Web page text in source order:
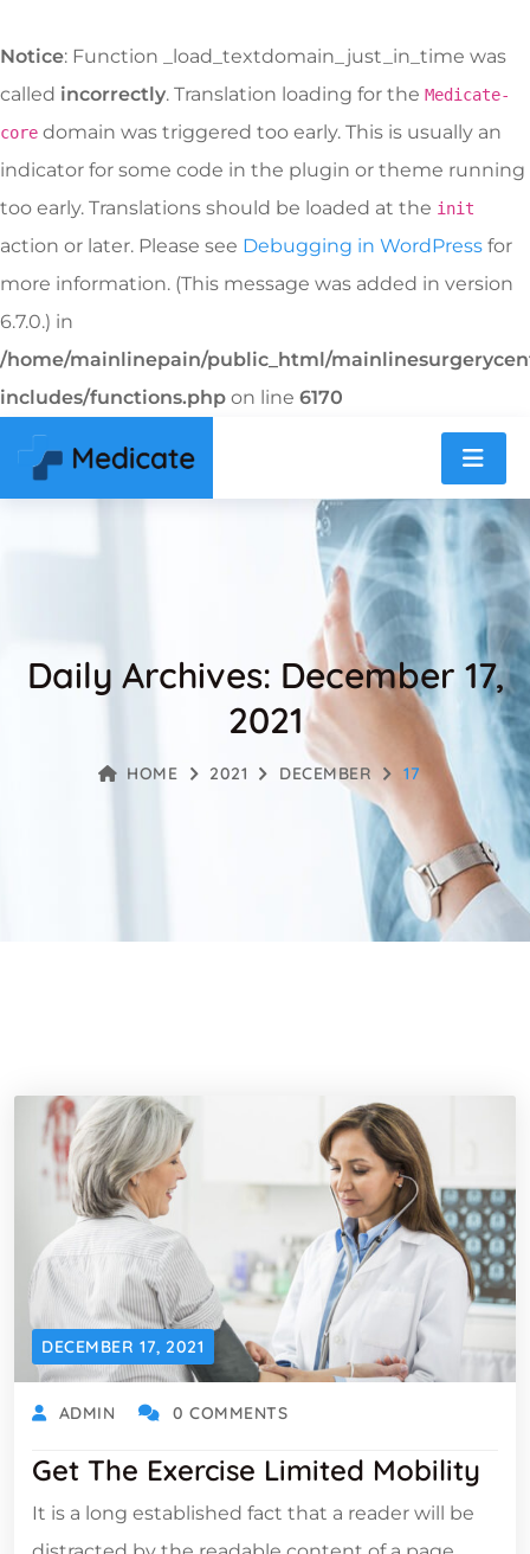
Notice: Function _load_textdomain_just_in_time was
called incorrectly. Translation loading for the Medicate-
core domain was triggered too early. This is usually an
indicator for some code in the plugin or theme running
too early. Translations should be loaded at the init
action or later. Please see Debugging in WordPress for
more information. (This message was added in version
6.7.0.) in
/home/mainlinepain/public_html/
includes/functions.php on line 6170
Daily Archives: December 17,
2021
HOME 2021 DECEMBER 17
DECEMBER 17, 2021
ADMIN 0 COMMENTS
Get The Exercise Limited Mobility
It is a long established fact that a reader will be